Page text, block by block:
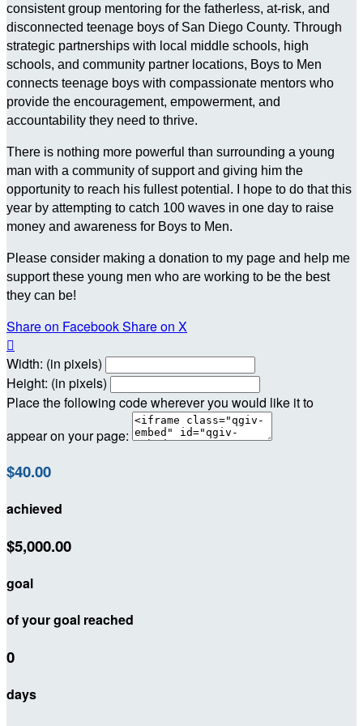
consistent group mentoring for the fatherless, at-risk, and
disconnected teenage boys of San Diego County. Through
strategic partnerships with local middle schools, high
schools, and community partner locations, Boys to Men
connects teenage boys with compassionate mentors who
provide the encouragement, empowerment, and
accountability they need to thrive.
There is nothing more powerful than surrounding a young
man with a community of support and giving him the
opportunity to reach his fullest potential. I hope to do that this
year by attempting to catch 100 waves in one day to raise
money and awareness for Boys to Men.
Please consider making a donation to my page and help me
support these young men who are working to be the best
they can be!
Share on FacebookShare on X

Width: (in pixels)
Height: (in pixels)
Place the following code wherever you would like it to
appear on your page:
$40.00
achieved
$5,000.00
goal
of your goal reached
0
days